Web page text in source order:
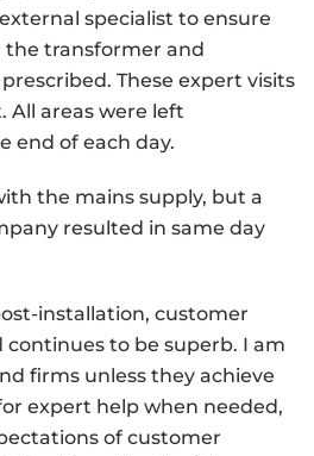
specialist to ensure
transformer and
These expert visits
All areas were left
end of each day.
the mains supply, but a
resulted in same day
installation, customer
continues to be superb. I am
firms unless they achieve
expert help when needed,
of customer